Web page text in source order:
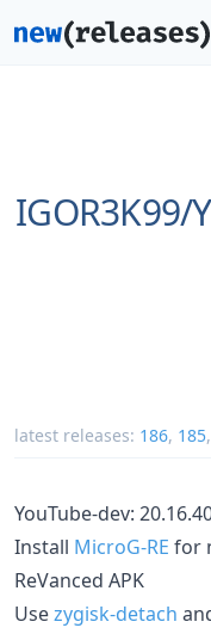
IGOR3K99/
latest releases: 186, 185,
YouTube-dev:
Install MicroG-RE for
ReVanced APK
Usezygisk-detach